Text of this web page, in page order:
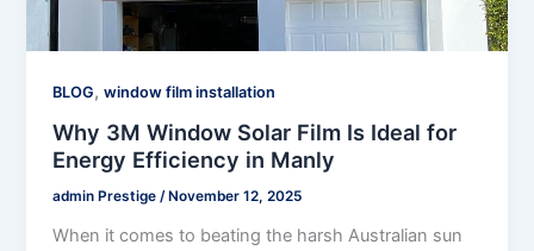
BLOG,window film installation
Why 3M Window Solar Film Is Ideal for
Energy Efficiency in Manly
admin Prestige/ November 12, 2025
When it comes to beating the harsh Australian sun